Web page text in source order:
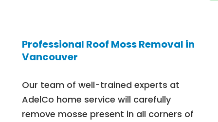
Professional Roof Moss Removal in
Vancouver
Our team of well-trained experts at
AdelCo home service will carefully
remove mosse present in all corners of